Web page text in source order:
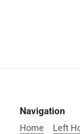
Navigation
Home Left